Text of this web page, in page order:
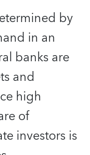
by
in an
banks are
and
high
of
investors is